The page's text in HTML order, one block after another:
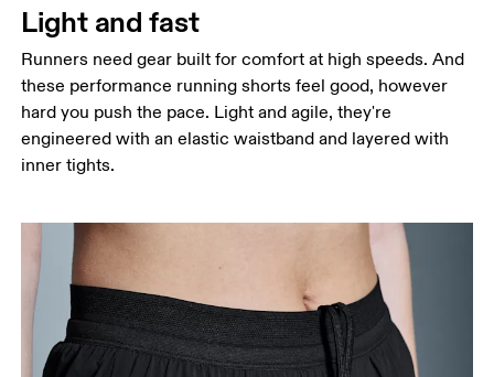
Stand with feet shoulder-width apart. Measure
around the fullest part of the thigh.
Inseam
Stand with feet slightly apart, legs straight.
Measure from the top of your inside leg down to
your ankle.
Light and fast
Runners need gear built for comfort at high speeds. And
these performance running shorts feel good, however
hard you push the pace. Light and agile, they're
engineered with an elastic waistband and layered with
inner tights.